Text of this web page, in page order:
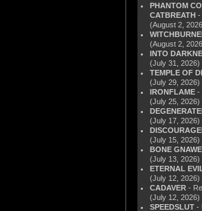
PHANTOM
CATBREATH -
(August 2,
(August 2,
INTO
(July 31, 2026)
TEMPLE OF
(July 29, 2026)
IRONFLAME -
(July 25, 2026)
(July 17, 2026)
(July 15, 2026)
BONE
(July 13, 2026)
ETERNAL
(July 12, 2026)
CADAVER -
(July 12, 2026)
SPEEDSLUT -